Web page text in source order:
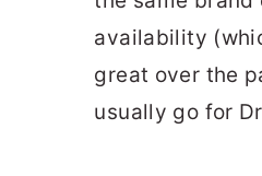
availability
great over the
usually go for